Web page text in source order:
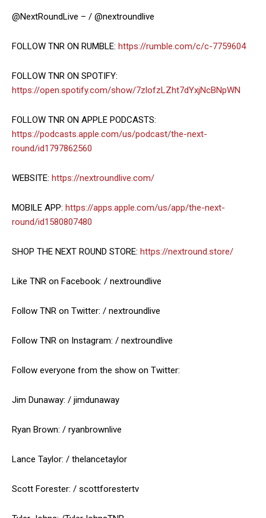
@NextRoundLive – / @nextroundlive
FOLLOW TNR ON RUMBLE: https://rumble.com/c/c-7759604
FOLLOW TNR ON SPOTIFY:
https://open.spotify.com/show/7zlofzLZht7dYxjNcBNpWN
FOLLOW TNR ON APPLE PODCASTS:
https://podcasts.apple.com/us/podcast/the-next-
round/id1797862560
WEBSITE: https://nextroundlive.com/
MOBILE APP: https://apps.apple.com/us/app/the-next-
round/id1580807480
SHOP THE NEXT ROUND STORE: https://nextround.store/
Like TNR on Facebook: / nextroundlive
Follow TNR on Twitter: / nextroundlive
Follow TNR on Instagram: / nextroundlive
Follow everyone from the show on Twitter:
Jim Dunaway: / jimdunaway
Ryan Brown: / ryanbrownlive
Lance Taylor: / thelancetaylor
Scott Forester: / scottforestertv